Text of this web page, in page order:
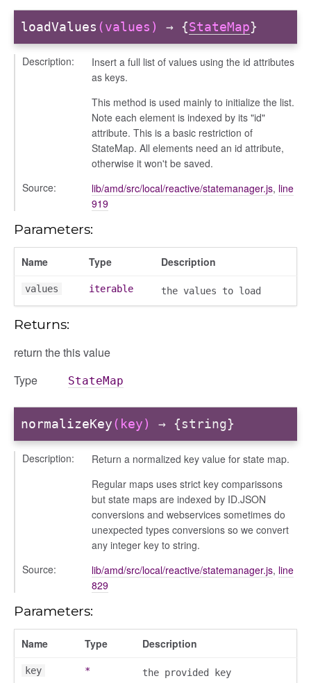
loadValues (values) → {StateMap}
Description:
Insert a full list of values using the id attributes
as keys.
This method is used mainly to initialize the list.
Note each element is indexed by its "id"
attribute. This is a basic restriction of
StateMap. All elements need an id attribute,
otherwise it won't be saved.
Source:
lib/amd/src/local/reactive/statemanager.js, line
919
Parameters:
Name Type Description
values iterable the values to load
Returns:
return the this value
Type
StateMap
normalizeKey(key) → {string}
Description:
Return a normalized key value for state map.
Regular maps uses strict key comparissons
but state maps are indexed by ID.JSON
conversions and webservices sometimes do
unexpected types conversions so we convert
any integer key to string.
Source:
lib/amd/src/local/reactive/statemanager.js, line
829
Parameters:
Name Type Description
key * the provided key